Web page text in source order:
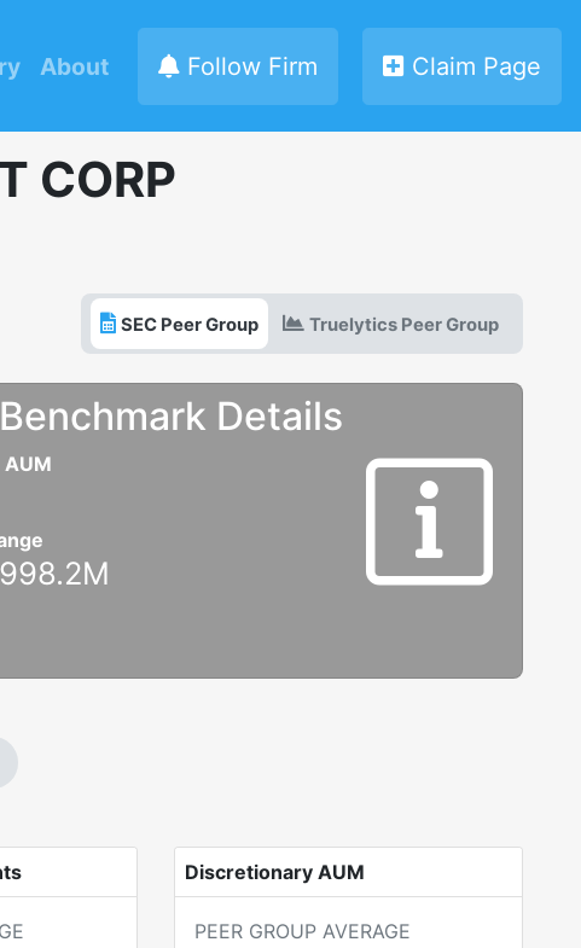
About Follow Firm Claim Page
CORP
SEC Peer Group Truelytics Peer Group
Details
Discretionary AUM
PEER GROUP AVERAGE